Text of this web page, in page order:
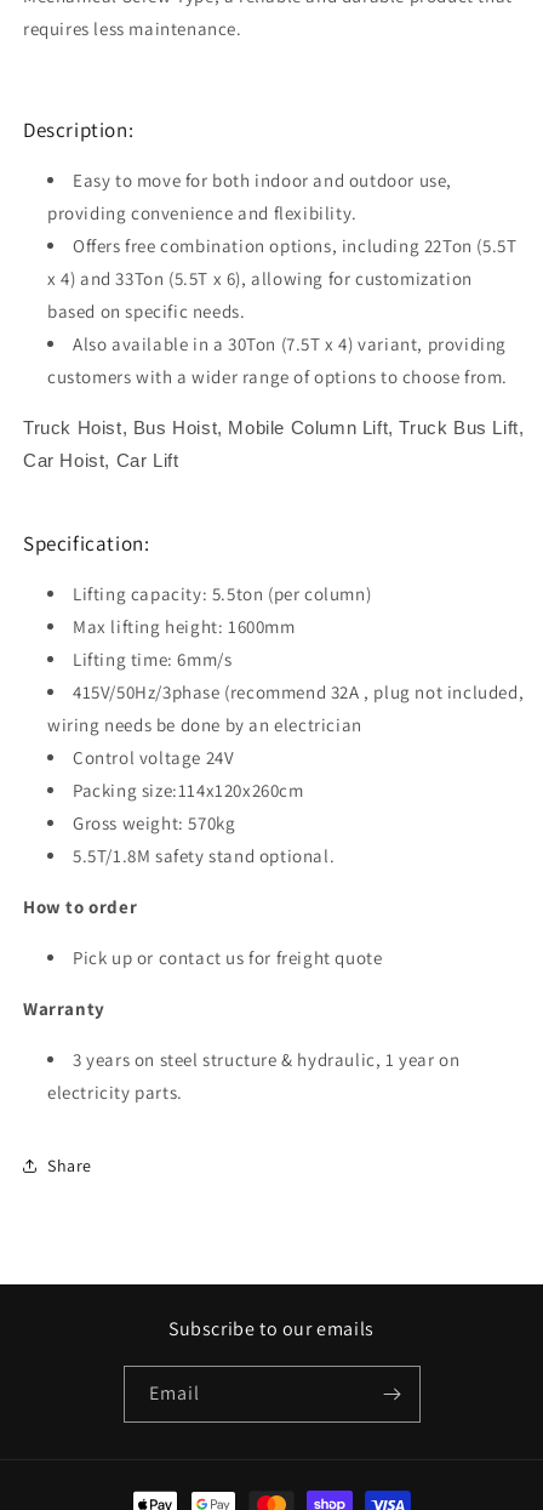
Truck
Bus
Truck
Bus
requires less maintenance.
Description:
Easy to move for both indoor and outdoor use,
providing convenience and flexibility.
Offers free combination options, including 22Ton (5.5T
x 4) and 33Ton (5.5T x 6), allowing for customization
based on specific needs.
Also available in a 30Ton (7.5T x 4) variant, providing
customers with a wider range of options to choose from.
Truck Hoist, Bus Hoist, Mobile Column Lift, Truck Bus Lift,
Car Hoist, Car Lift
Specification:
Lifting capacity: 5.5ton (per column)
Max lifting height: 1600mm
Lifting time: 6mm/s
415V/50Hz/3phase (recommend 32A , plug not included,
wiring needs be done by an electrician
Control voltage 24V
Packing size:114x120x260cm
Gross weight: 570kg
5.5T/1.8M safety stand optional.
How to order
Pick up or contact us for freight quote
Warranty
3 years on steel structure & hydraulic, 1 year on
electricity parts.
Share
Subscribe to our emails
Email
Payment